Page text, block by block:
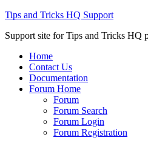
Tips and Tricks HQ Support
Support site for Tips and Tricks HQ
Home
Contact Us
Documentation
Forum Home
Forum
Forum Search
Forum Login
Forum Registration